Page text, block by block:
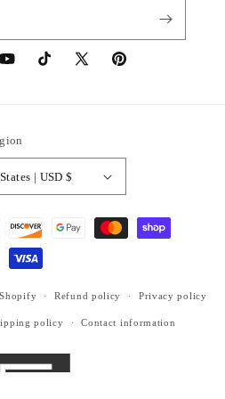
statuedotcomstatuedotcom
https://www.youtube.com/
TikTokhttps://x.com/statuedotcom
https://
United States | USD $
Refund policy Privacy policy
policy Contact information